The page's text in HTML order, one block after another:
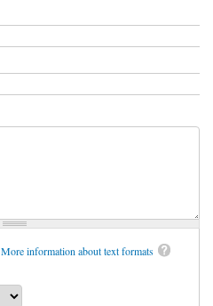
More information about text formats